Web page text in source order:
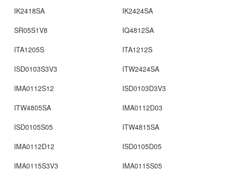
IK2418SA IK2424SA
SR05S1V8 IQ4812SA
ITA1205S ITA1212S
ISD0103S3V3 ITW2424SA
IMA0112S12 ISD0103D3V3
ITW4805SA IMA0112D03
ISD0105S05 ITW4815SA
IMA0112D12 ISD0105D05
IMA0115S3V3 IMA0115S05